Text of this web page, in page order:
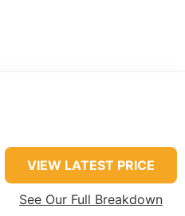
VIEW LATEST PRICE
See Our Full Breakdown